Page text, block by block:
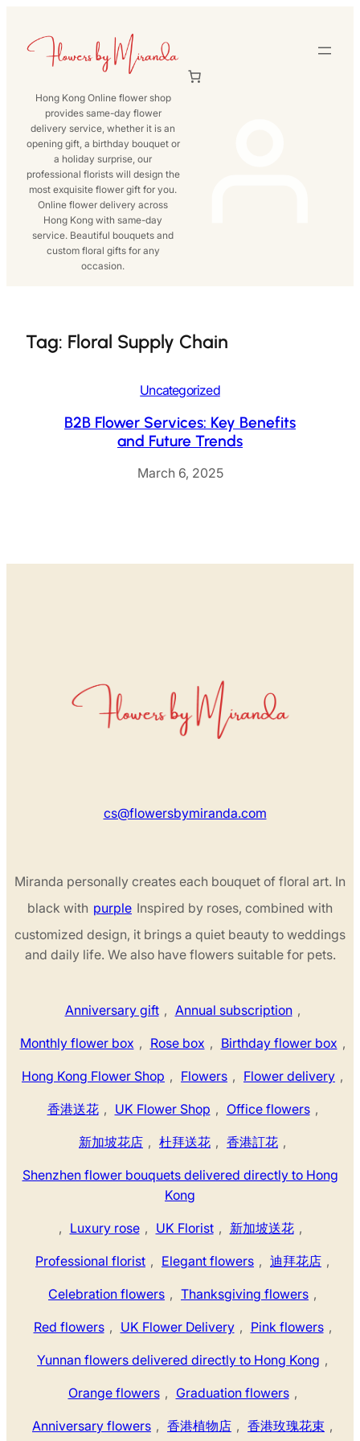
content
Hong Kong Online flower shop
provides same-day flower
delivery service, whether it is an
opening gift, a birthday bouquet or
a holiday surprise, our
professional florists will design the
most exquisite flower gift for you.
Online flower delivery across
Hong Kong with same-day
service. Beautiful bouquets and
custom floral gifts for any
occasion.
Tag: Floral Supply Chain
Uncategorized
B2B Flower Services: Key Benefits
and Future Trends
March 6, 2025
cs@flowersbymiranda.com
Miranda personally creates each bouquet of floral art. In
black with purple Inspired by roses, combined with
customized design, it brings a quiet beauty to weddings
and daily life. We also have flowers suitable for pets.
Anniversary gift , Annual subscription ,
Monthly flower box , Rose box , Birthday flower box ,
Hong Kong Flower Shop , Flowers , Flower delivery ,
香港送花 , UK Flower Shop , Office flowers ,
新加坡花店 , 杜拜送花 , 香港訂花 ,
Shenzhen flower bouquets delivered directly to Hong
Kong
, Luxury rose , UK Florist , 新加坡送花 ,
Professional florist , Elegant flowers , 迪拜花店 ,
Celebration flowers , Thanksgiving flowers ,
Red flowers , UK Flower Delivery , Pink flowers ,
Yunnan flowers delivered directly to Hong Kong ,
Orange flowers , Graduation flowers ,
Anniversary flowers , 香港植物店 , 香港玫瑰花束 ,